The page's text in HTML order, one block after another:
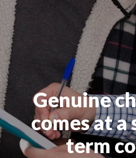
Genuine
comes at a
term